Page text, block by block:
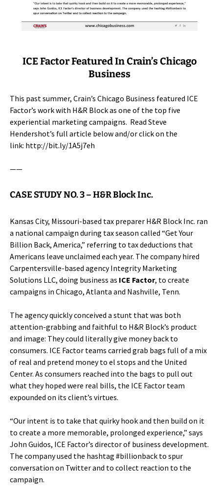
ICE Factor Featured In Crain’s Chicago
Business
This past summer, Crain’s Chicago Business featured ICE
Factor’s work with H&R Block as one of the top five
experiential marketing campaigns. Read Steve
Hendershot’s full article below and/or click on the
link: http://bit.ly/1A5j7eh
——
CASE STUDY NO. 3 –H&R Block Inc.
Kansas City, Missouri-based tax preparer H&R Block Inc. ran
a national campaign during tax season called “Get Your
Billion Back, America,” referring to tax deductions that
Americans leave unclaimed each year. The company hired
Carpentersville-based agency Integrity Marketing
Solutions LLC, doing business as ICE Factor, to create
campaigns in Chicago, Atlanta and Nashville, Tenn.
The agency quickly conceived a stunt that was both
attention-grabbing and faithful to H&R Block’s product
and image: They could literally give money back to
consumers. ICE Factor teams carried grab bags full of a mix
of real and pretend money to el stops and the United
Center. As consumers reached into the bags to pull out
what they hoped were real bills, the ICE Factor team
expounded on its client’s virtues.
“Our intent is to take that quirky hook and then build on it
to create a more memorable, prolonged experience,” says
John Guidos, ICE Factor’s director of business development.
The company used the hashtag #billionback to spur
conversation on Twitter and to collect reaction to the
campaign.